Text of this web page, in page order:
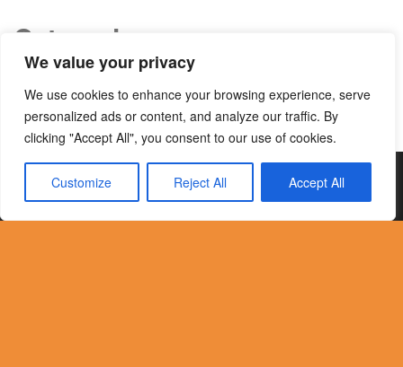
We value your privacy
We use cookies to enhance your browsing experience, serve
personalized ads or content, and analyze our traffic. By
clicking "Accept All", you consent to our use of cookies.
Customize Reject All Accept All
Categories
Blog
News
© 2024 Onevision e.V All Rights Reserved
Translate »